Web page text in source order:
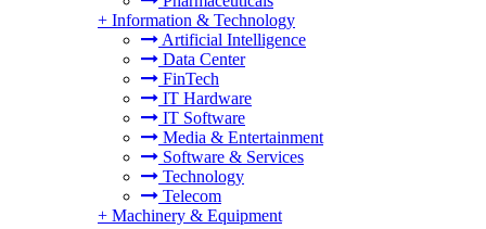
+ Information & Technology
Artificial Intelligence
Data Center
FinTech
IT Hardware
IT Software
Media & Entertainment
Software & Services
Technology
Telecom
+ Machinery & Equipment